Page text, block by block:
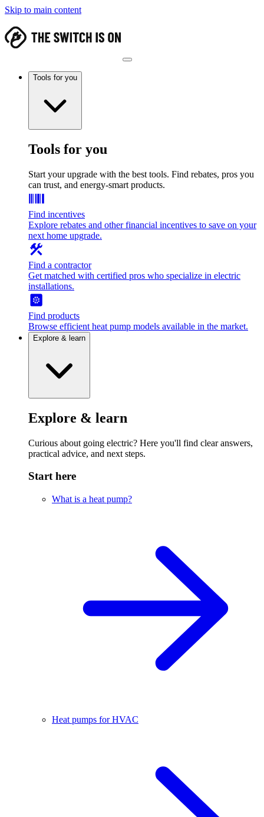
Skip to main content
Tools for you
Tools for you
Start your upgrade with the best tools. Find rebates, pros you
can trust, and energy-smart products.
Find incentives
Explore rebates and other financial incentives to save on your
next home upgrade.
Find a contractor
Get matched with certified pros who specialize in electric
installations.
Find products
Browse efficient heat pump models available in the market.
Explore & learn
Explore & learn
Curious about going electric? Here you'll find clear answers,
practical advice, and next steps.
Start here
What is a heat pump?
Heat pumps for HVAC